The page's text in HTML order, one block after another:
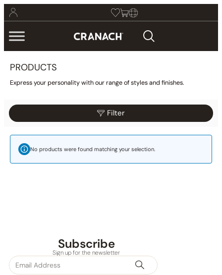
PRODUCTS
Express your personality with our range of styles and finishes.
Filter
Finish
Reset Filter
No products were found matching your selection.
Subscribe
Sign up for the newsletter